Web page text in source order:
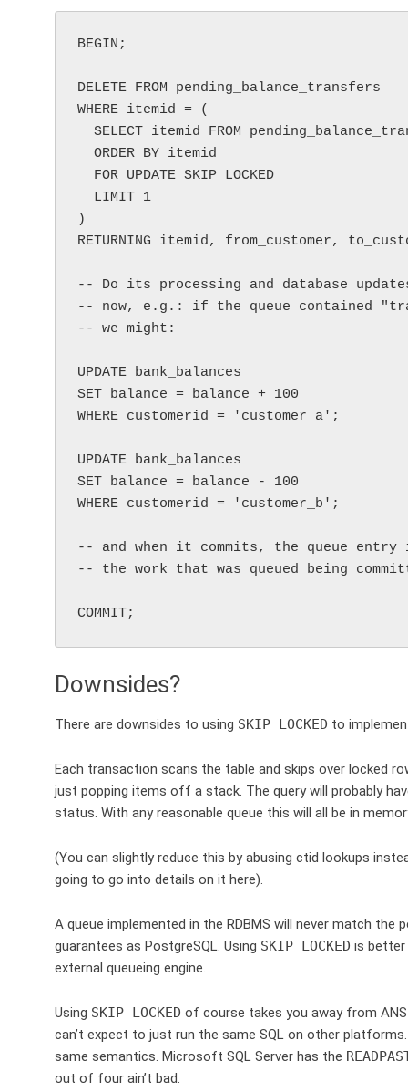
BEGIN;
DELETE FROM pending_balance_transfers
WHERE itemid = (
)
RETURNING itemid, from_customer,
-- Do its processing and database
-- now, e.g.: if the queue contained
-- we might:
UPDATE bank_balances
SET balance = balance + 100
WHERE customerid = 'customer_a';
UPDATE bank_balances
SET balance = balance - 100
WHERE customerid = 'customer_b';
-- and when it commits, the queue entry
-- the work that was queued being
Downsides?
There are downsides to using SKIP LOCKED to
Each transaction scans the table and skips over locked
just popping items off a stack. The query will probably
status. With any reasonable queue this will all be in
(You can slightly reduce this by abusing ctid lookups
going to go into details on it here).
A queue implemented in the RDBMS will never match
guarantees as PostgreSQL. Using SKIP LOCKED is better
external queueing engine.
Using SKIP LOCKED of course takes you away from
can’t expect to just run the same SQL on other
same semantics. Microsoft SQL Server has the
out of four ain’t bad.